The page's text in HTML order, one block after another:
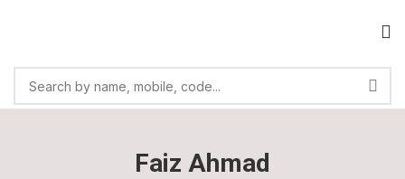
Faiz Ahmad